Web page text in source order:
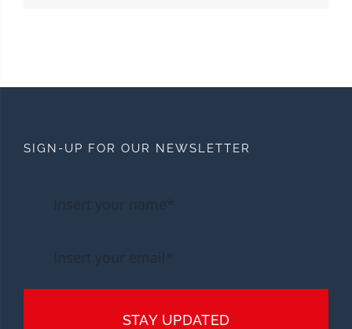
SIGN-UP FOR OUR NEWSLETTER
STAY UPDATED